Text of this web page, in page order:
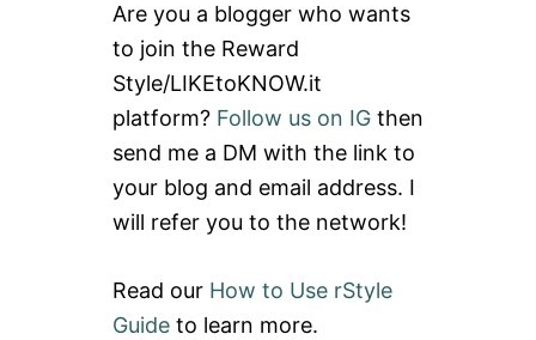
h
f
o
r
:
Are you a blogger who wants
to join the Reward
Style/LIKEtoKNOW.it
platform? Follow us on IG then
send me a DM with the link to
your blog and email address. I
will refer you to the network!
Read our How to Use rStyle
Guide to learn more.